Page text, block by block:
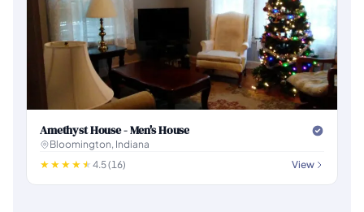
Amethyst House - Men's House
Bloomington, Indiana
4.5 (16)
View